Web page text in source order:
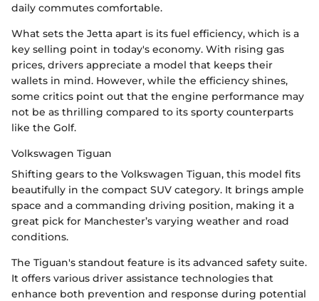
daily commutes comfortable.
What sets the Jetta apart is its fuel efficiency, which is a
key selling point in today's economy. With rising gas
prices, drivers appreciate a model that keeps their
wallets in mind. However, while the efficiency shines,
some critics point out that the engine performance may
not be as thrilling compared to its sporty counterparts
like the Golf.
Volkswagen Tiguan
Shifting gears to the Volkswagen Tiguan, this model fits
beautifully in the compact SUV category. It brings ample
space and a commanding driving position, making it a
great pick for Manchester’s varying weather and road
conditions.
The Tiguan's standout feature is its advanced safety suite.
It offers various driver assistance technologies that
enhance both prevention and response during potential